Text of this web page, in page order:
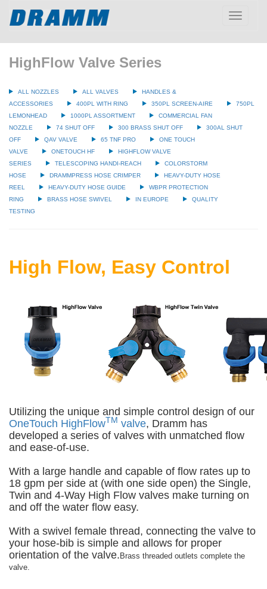
Toggle
HighFlow Valve Series
ALL NOZZLES ALL VALVES
HANDLES &
ACCESSORIES
400PL WITH RING 350PL SCREEN-AIRE
750PL
LEMONHEAD
1000PL ASSORTMENT
COMMERCIAL FAN
NOZZLE
74 SHUT OFF 300 BRASS SHUT OFF
300AL SHUT
OFF
QAV VALVE 65 TNF PRO
ONE TOUCH
VALVE
ONETOUCH HF
HIGHFLOW VALVE
SERIES
TELESCOPING HANDI-REACH
COLORSTORM
HOSE
DRAMMPRESS HOSE CRIMPER
HEAVY-DUTY HOSE
REEL
HEAVY-DUTY HOSE GUIDE
WBPR PROTECTION
RING
BRASS HOSE SWIVEL IN EUROPE
QUALITY
TESTING
High Flow, Easy Control
Utilizing the unique and simple control design of our
OneTouch HighFlowTM valve, Dramm has
developed a series of valves with unmatched flow
and ease-of-use.
With a large handle and capable of flow rates up to
18 gpm per side at (with one side open) the Single,
Twin and 4-Way High Flow valves make turning on
and off the water flow easy.
With a swivel female thread, connecting the valve to
your hose-bib is simple and allows for proper
orientation of the valve. Brass threaded outlets complete the
valve.